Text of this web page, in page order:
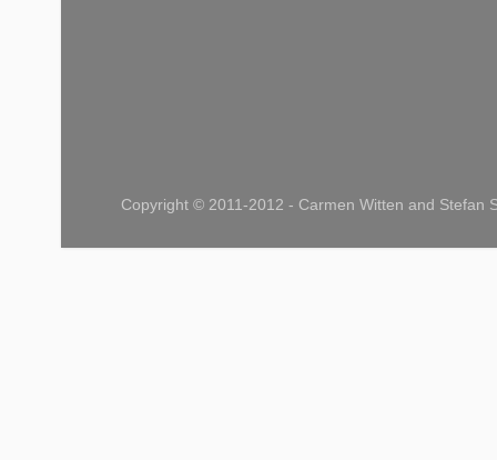
Copyright © 2011-2012 - Carmen Witten and Stefan